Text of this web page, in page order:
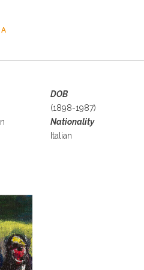
DOB
(1898-1987)
Nationality
Italian